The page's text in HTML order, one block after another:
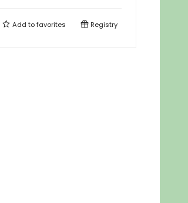
Add tofavorites Registry